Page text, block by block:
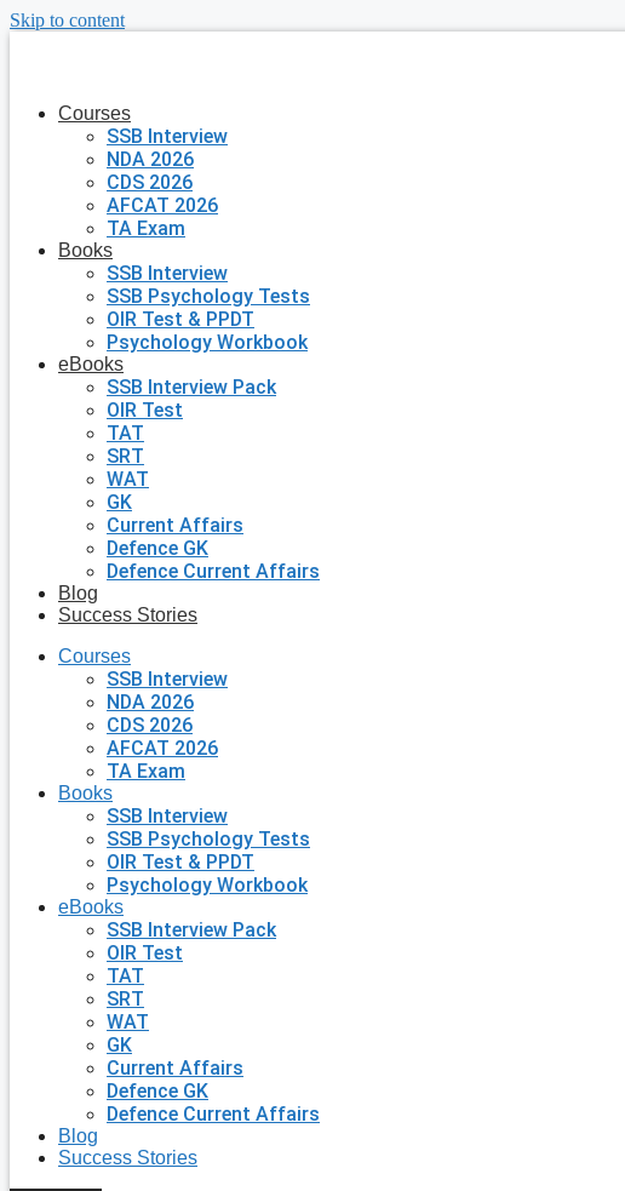
Skip to content
Courses
SSB Interview
NDA 2026
CDS 2026
AFCAT 2026
TA Exam
Books
SSB Interview
SSB Psychology Tests
OIR Test & PPDT
Psychology Workbook
eBooks
SSB Interview Pack
OIR Test
TAT
SRT
WAT
GK
Current Affairs
Defence GK
Defence Current Affairs
Blog
Success Stories
Courses
SSB Interview
NDA 2026
CDS 2026
AFCAT 2026
TA Exam
Books
SSB Interview
SSB Psychology Tests
OIR Test & PPDT
Psychology Workbook
eBooks
SSB Interview Pack
OIR Test
TAT
SRT
WAT
GK
Current Affairs
Defence GK
Defence Current Affairs
Blog
Success Stories